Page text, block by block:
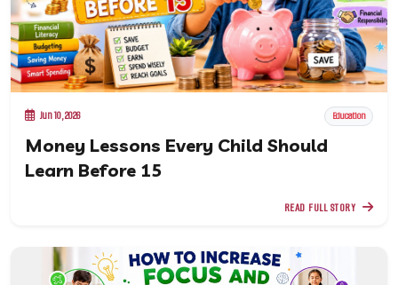
Jun 10, 2026 Education
Money Lessons Every Child Should
Learn Before 15
READ FULL STORY